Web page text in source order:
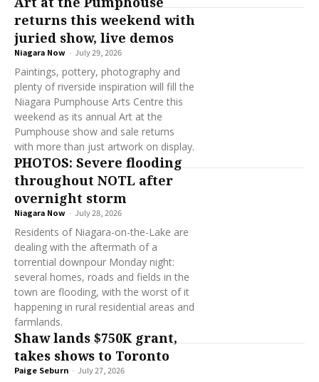
returns this weekend with
juried show, live demos
Niagara Now - July 29, 2026
Paintings, pottery, photography and
plenty of riverside inspiration will fill the
Niagara Pumphouse Arts Centre this
weekend as its annual Art at the
Pumphouse show and sale returns
with more than just artwork on display.
PHOTOS: Severe flooding
throughout NOTL after
overnight storm
Niagara Now - July 28, 2026
Residents of Niagara-on-the-Lake are
dealing with the aftermath of a
torrential downpour Monday night:
several homes, roads and fields in the
town are flooding, with the worst of it
happening in rural residential areas and
farmlands.
Shaw lands $750K grant,
takes shows to Toronto
Paige Seburn - July 27, 2026